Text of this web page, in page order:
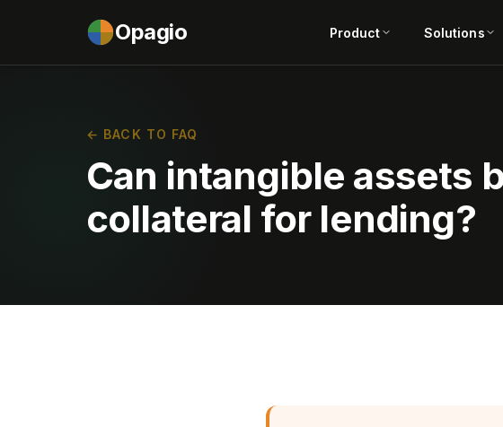
Opagio Product Solutions
← BACK TO FAQ
Can intangible assets
collateral for lending?